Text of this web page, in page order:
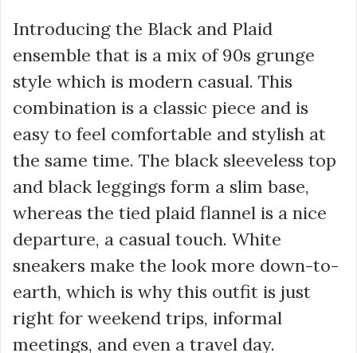
Introducing the Black and Plaid
ensemble that is a mix of 90s grunge
style which is modern casual. This
combination is a classic piece and is
easy to feel comfortable and stylish at
the same time. The black sleeveless top
and black leggings form a slim base,
whereas the tied plaid flannel is a nice
departure, a casual touch. White
sneakers make the look more down-to-
earth, which is why this outfit is just
right for weekend trips, informal
meetings, and even a travel day.